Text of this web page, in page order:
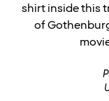
shirt inside this
of